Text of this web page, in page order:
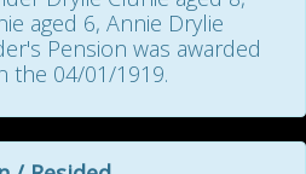
aged 6, Annie Drylie
Pension was awarded
the 04/01/1919.